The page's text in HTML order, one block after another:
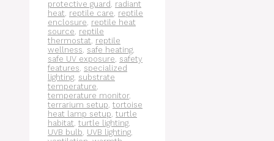
protective guard , radiant
heat, reptile care, reptile
enclosure, reptile heat
source, reptile
thermostat, reptile
wellness, safe heating,
safe UV exposure, safety
features, specialized
lighting, substrate
temperature,
temperature monitor,
terrarium setup, tortoise
heat lamp setup, turtle
habitat, turtle lighting,
UVB bulb, UVB lighting,